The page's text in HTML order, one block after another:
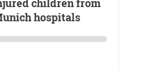
hospitals